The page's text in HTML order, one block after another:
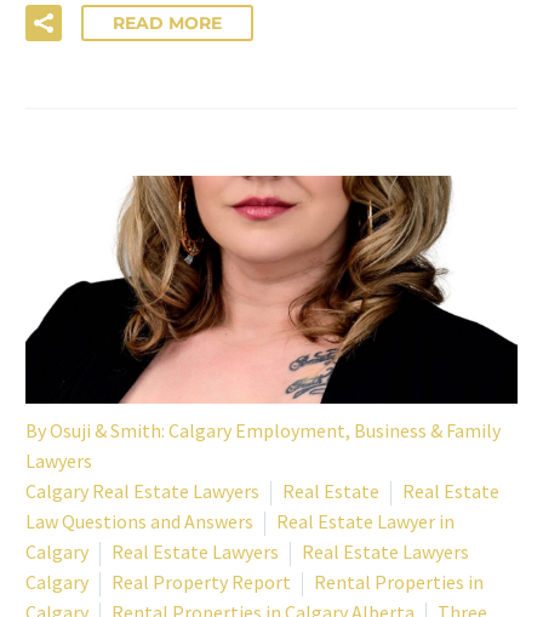
READ MORE
ByOsuji & Smith: Calgary Employment, Business & Family
Lawyers
Calgary Real Estate Lawyers
Real Estate
Real Estate
Law Questions and Answers
Real Estate Lawyer in
Calgary
Real Estate Lawyers
Real Estate Lawyers
Calgary
Real Property Report
Rental Properties in
Calgary
Rental Properties in Calgary Alberta Three